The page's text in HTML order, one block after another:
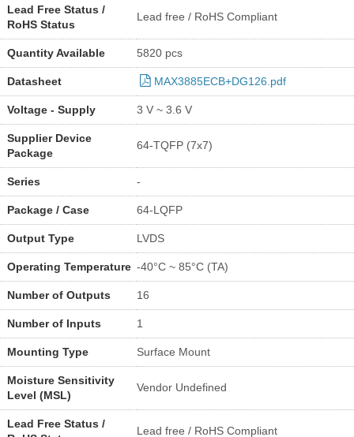
Lead Free Status /
RoHS Status
Lead free / RoHS Compliant
Quantity Available 5820 pcs
Datasheet MAX3885ECB+DG126.pdf
Voltage - Supply 3 V ~ 3.6 V
Supplier Device
Package
64-TQFP (7x7)
Series -
Package / Case 64-LQFP
Output Type LVDS
Operating Temperature -40°C ~ 85°C (TA)
Number of Outputs 16
Number of Inputs 1
Mounting Type Surface Mount
Moisture Sensitivity
Level (MSL)
Vendor Undefined
Lead Free Status /
Lead free / RoHS Compliant